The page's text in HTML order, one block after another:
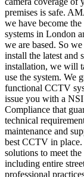
premises is safe.
we have become
systems in London
we are based. So
install the latest and
installation, we will
use the system. We
functional CCTV
issue you with a
Compliance that
technical
maintenance and
best CCTV in
solutions to meet
including entire
professional